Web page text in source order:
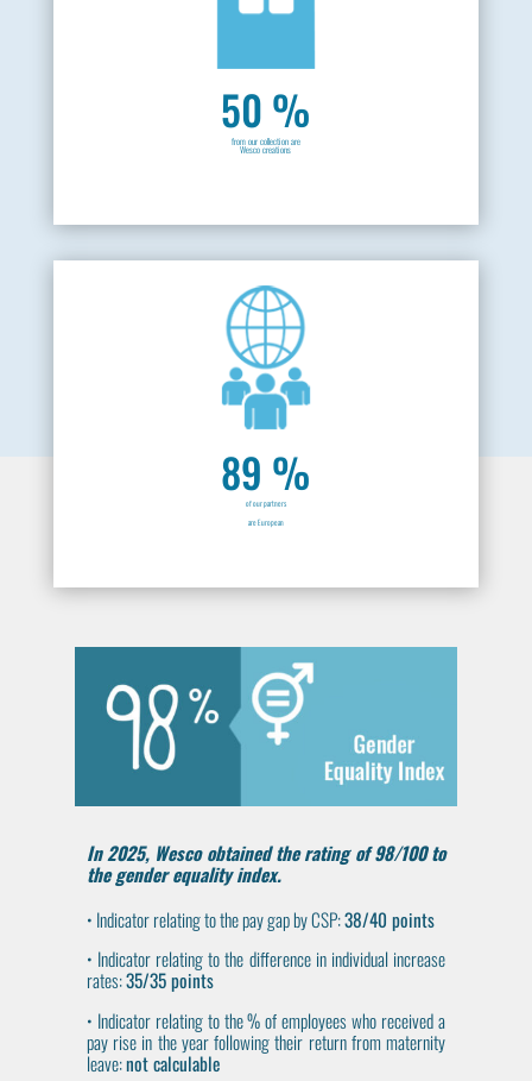
50 %
from our collection are
Wesco creations
89 %
of our partners
are European
In2025, Wesco obtained the rating of98/100to
the gender equality index.
• Indicator relating to the pay gap by CSP:38/40 points
• Indicator relating to the difference in individual increase
rates:35/35 points
• Indicator relating to the % of employees who received a
pay rise in the year following their return from maternity
leave:not calculable